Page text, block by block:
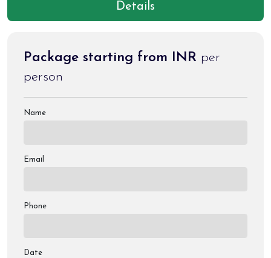
Details
Package starting from INR per
person
Name
Email
Phone
Date